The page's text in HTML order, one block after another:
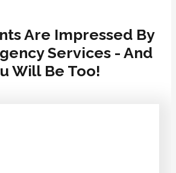
Are Impressed By
Services - And
Will Be Too!